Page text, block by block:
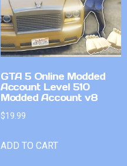
GTA 5 Online Modded
Account Level 510
Modded Account v8
$19.99
ADD TO CART